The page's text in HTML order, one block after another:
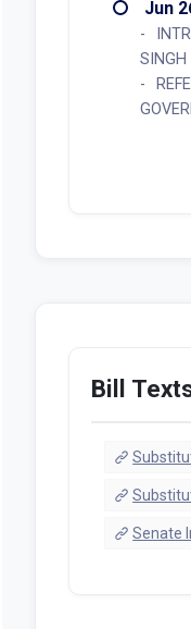
Jun
SINGH
Bill
Senate